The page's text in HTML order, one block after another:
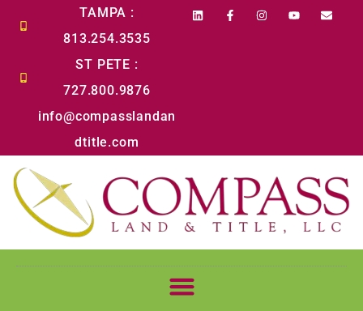
TAMPA :
813.254.3535
ST PETE :
727.800.9876
info@compasslandan
dtitle.com